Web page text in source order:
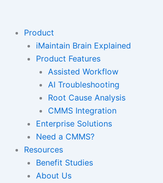
contentProduct
iMaintain Brain Explained
Product Features
Assisted Workflow
AI Troubleshooting
Root Cause Analysis
CMMS Integration
Enterprise Solutions
Need a CMMS?
Resources
Benefit Studies
About Us